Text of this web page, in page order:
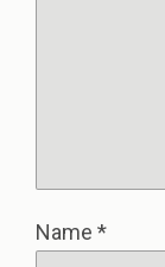
Name *